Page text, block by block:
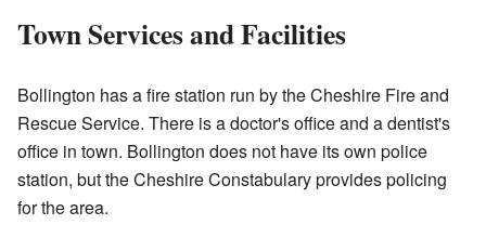
Town Services and Facilities
Bollington has a fire station run by the Cheshire Fire and
Rescue Service. There is a doctor's office and a dentist's
office in town. Bollington does not have its own police
station, but the Cheshire Constabulary provides policing
for the area.